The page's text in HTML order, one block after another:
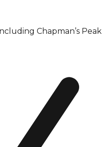
Chapman’s Peak